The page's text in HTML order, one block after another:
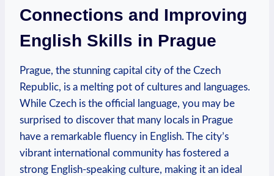
Connections and Improving
English Skills in Prague
Prague, the stunning capital city of the Czech
Republic, is a melting pot of cultures and languages.
While Czech is the official language, you may be
surprised to discover that many locals in Prague
have a remarkable fluency in English. The city’s
vibrant international community has fostered a
strong English-speaking culture, making it an ideal